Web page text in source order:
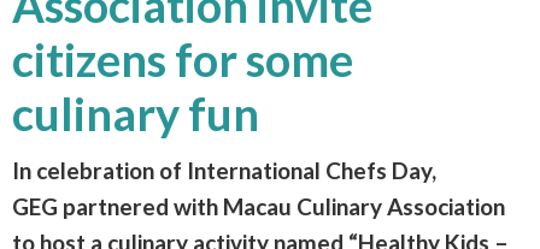
citizens for some
culinary fun
In celebration of International Chefs Day,
GEG partnered with Macau Culinary Association
to host a culinary activity named “Healthy Kids –